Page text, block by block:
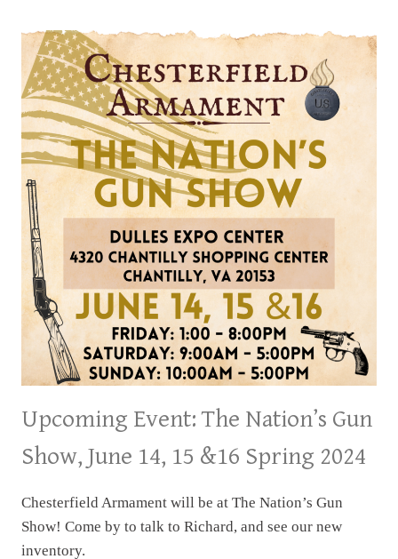
SHOW,
JULY
13
&
14
SUMMER
2024
Upcoming Event: The Nation’s Gun
Show, June 14, 15 &16 Spring 2024
Chesterfield Armament will be at The Nation’s Gun
Show! Come by to talk to Richard, and see our new
inventory.